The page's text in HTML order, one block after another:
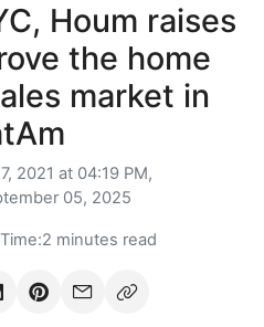
Houm raises
the home
market in
2021 at 04:19 PM,
05, 2025
2 minutes read